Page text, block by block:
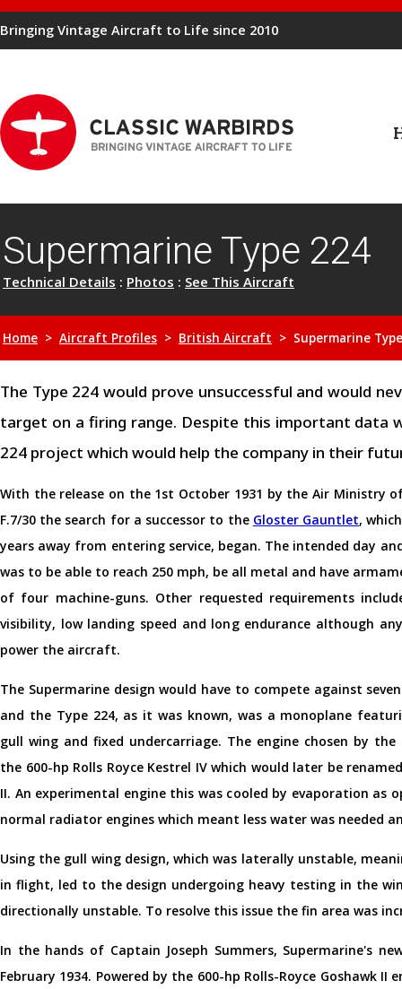
Bringing Vintage Aircraft to Life since 2010
Supermarine Type 224
Technical Details : Photos : See This Aircraft
Home > Aircraft Profiles > British Aircraft > Supermarine
The Type 224 would prove unsuccessful and would
target on a firing range. Despite this important data
224 project which would help the company in their
With the release on the 1st October 1931 by the Air Ministry
F.7/30 the search for a successor to the Gloster Gauntlet,
years away from entering service, began. The intended day
was to be able to reach 250 mph, be all metal and have
of four machine-guns. Other requested requirements
visibility, low landing speed and long endurance although
power the aircraft.
The Supermarine design would have to compete against
and the Type 224, as it was known, was a monoplane
gull wing and fixed undercarriage. The engine chosen by the
the 600-hp Rolls Royce Kestrel IV which would later be
II. An experimental engine this was cooled by evaporation as
normal radiator engines which meant less water was needed
Using the gull wing design, which was laterally unstable,
in flight, led to the design undergoing heavy testing in the
directionally unstable. To resolve this issue the fin area was
In the hands of Captain Joseph Summers, Supermarine's
February 1934. Powered by the 600-hp Rolls-Royce Goshawk